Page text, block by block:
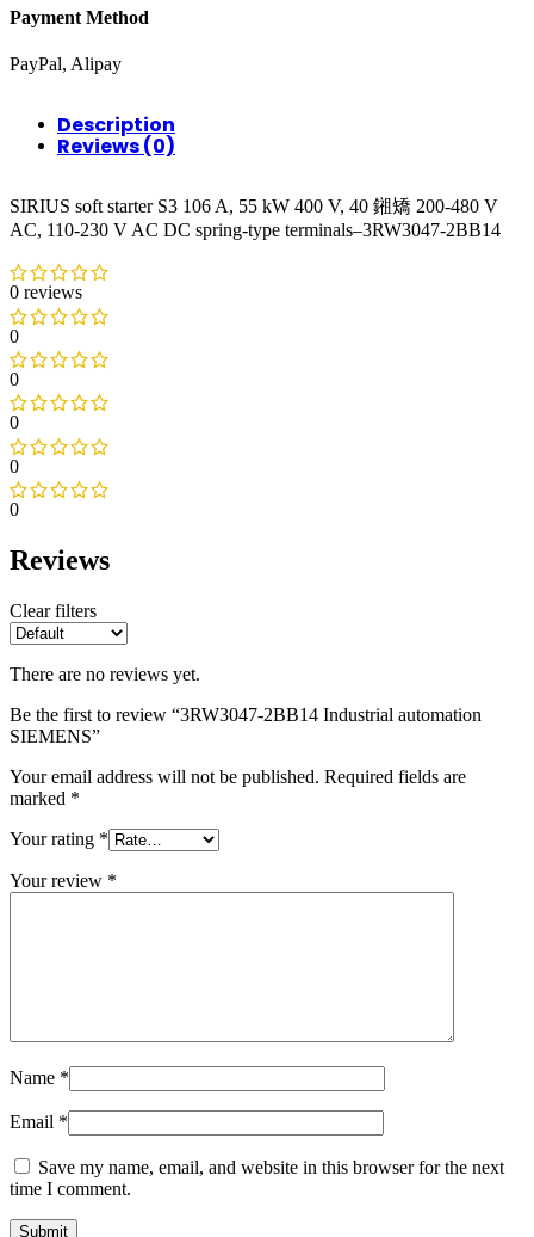
Payment Method
PayPal, Alipay
Description
Reviews (0)
SIRIUS soft starter S3 106 A, 55 kW 400 V, 40 鎺矯 200-480 V
AC, 110-230 V AC DC spring-type terminals–3RW3047-2BB14
0 reviews
0
0
0
0
0
Reviews
Clear filters
There are no reviews yet.
Be the first to review “3RW3047-2BB14 Industrial automation
SIEMENS”
Your email address will not be published. Required fields are
marked *
Your rating *
Your review *
Name *
Email *
Save my name, email, and website in this browser for the next
time I comment.